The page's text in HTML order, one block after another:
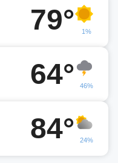
79° 1%
64° 46%
84° 24%